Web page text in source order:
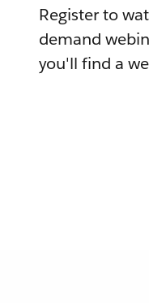
Register to
demand
you'll find a